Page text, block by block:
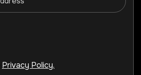
Privacy Policy.